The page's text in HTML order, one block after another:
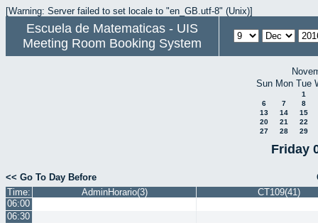
[Warning: Server failed to set locale to "en_GB.utf-8" (Unix)]
Escuela de Matematicas - UIS
Meeting Room Booking System
Sun Mon Tue
1
6
7
8
13
14
15
20
21
22
27
28 29
Friday
<< Go To Day Before
Time:
AdminHorario(3)
CT109(41)
06:00
06:30